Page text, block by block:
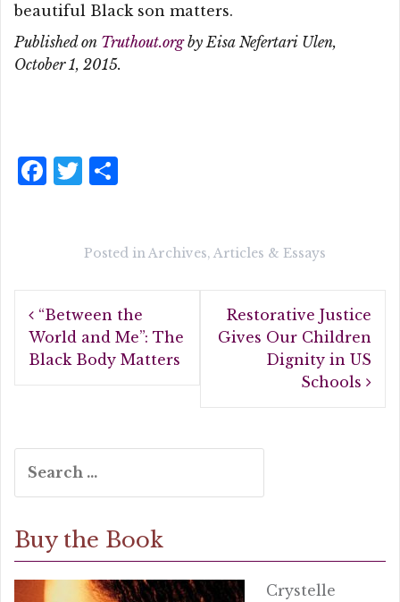
beautiful Black son matters.
Published on Truthout.orgby Eisa Nefertari Ulen,
October 1, 2015.
F
o
o
k
T
te r
Posted in Archives, Articles & Essays
Post
navigation
“Between the
World and Me”: The
Black Body Matters
Restorative Justice
Gives Our Children
Dignity in US
Schools
for:
Buy the Book
Crystelle